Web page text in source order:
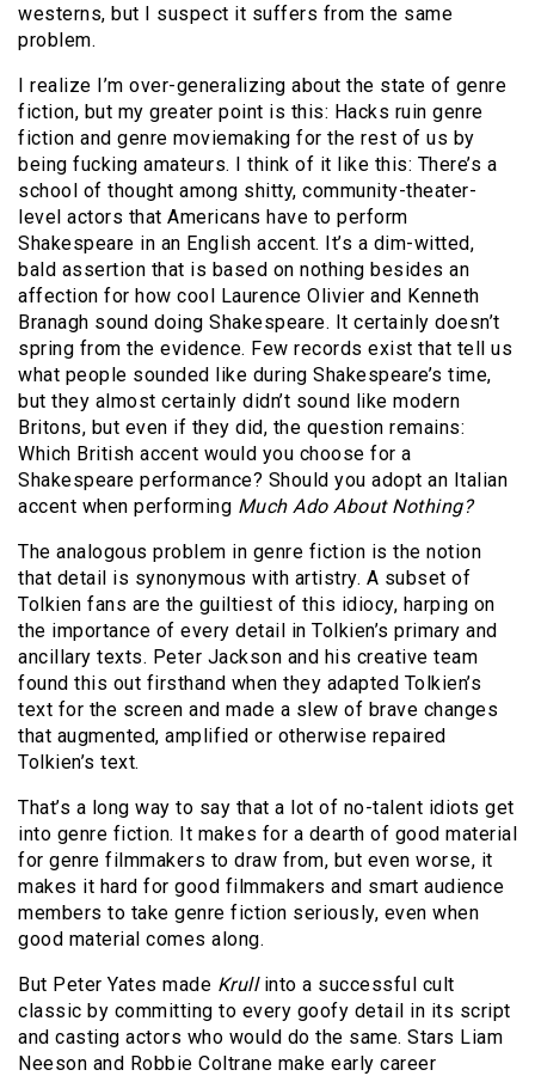
westerns, but I suspect it suffers from the same
problem.
I realize I’m over-generalizing about the state of genre
fiction, but my greater point is this: Hacks ruin genre
fiction and genre moviemaking for the rest of us by
being fucking amateurs. I think of it like this: There’s a
school of thought among shitty, community-theater-
level actors that Americans have to perform
Shakespeare in an English accent. It’s a dim-witted,
bald assertion that is based on nothing besides an
affection for how cool Laurence Olivier and Kenneth
Branagh sound doing Shakespeare. It certainly doesn’t
spring from the evidence. Few records exist that tell us
what people sounded like during Shakespeare’s time,
but they almost certainly didn’t sound like modern
Britons, but even if they did, the question remains:
Which British accent would you choose for a
Shakespeare performance? Should you adopt an Italian
accent when performing Much Ado About Nothing?
The analogous problem in genre fiction is the notion
that detail is synonymous with artistry. A subset of
Tolkien fans are the guiltiest of this idiocy, harping on
the importance of every detail in Tolkien’s primary and
ancillary texts. Peter Jackson and his creative team
found this out firsthand when they adapted Tolkien’s
text for the screen and made a slew of brave changes
that augmented, amplified or otherwise repaired
Tolkien’s text.
That’s a long way to say that a lot of no-talent idiots get
into genre fiction. It makes for a dearth of good material
for genre filmmakers to draw from, but even worse, it
makes it hard for good filmmakers and smart audience
members to take genre fiction seriously, even when
good material comes along.
But Peter Yates made Krullinto a successful cult
classic by committing to every goofy detail in its script
and casting actors who would do the same. Stars Liam
Neeson and Robbie Coltrane make early career